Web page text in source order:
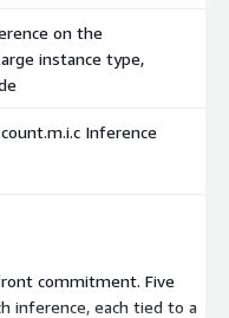
on the
instance type,
Inference
commitment. Five
inference, each tied to a